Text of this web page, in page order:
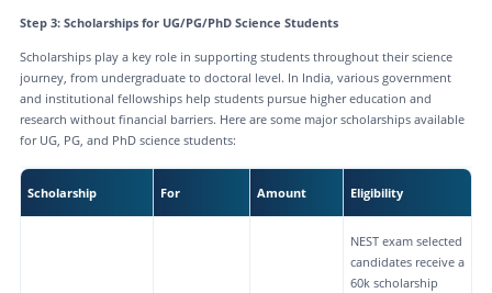
Step 3: Scholarships for UG/PG/PhD Science Students
Scholarships play a key role in supporting students throughout their science
journey, from undergraduate to doctoral level. In India, various government
and institutional fellowships help students pursue higher education and
research without financial barriers. Here are some major scholarships available
for UG, PG, and PhD science students:
Scholarship For Amount Eligibility
NEST exam selected
candidates receive a
60k scholarship